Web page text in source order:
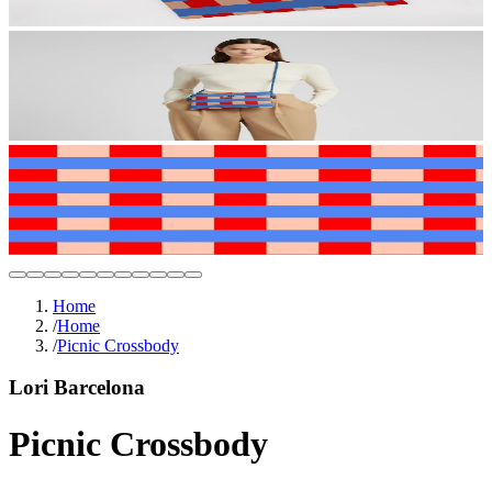
Home
/Home
/Picnic Crossbody
Lori Barcelona
Picnic Crossbody